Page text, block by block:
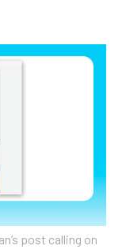
post calling on